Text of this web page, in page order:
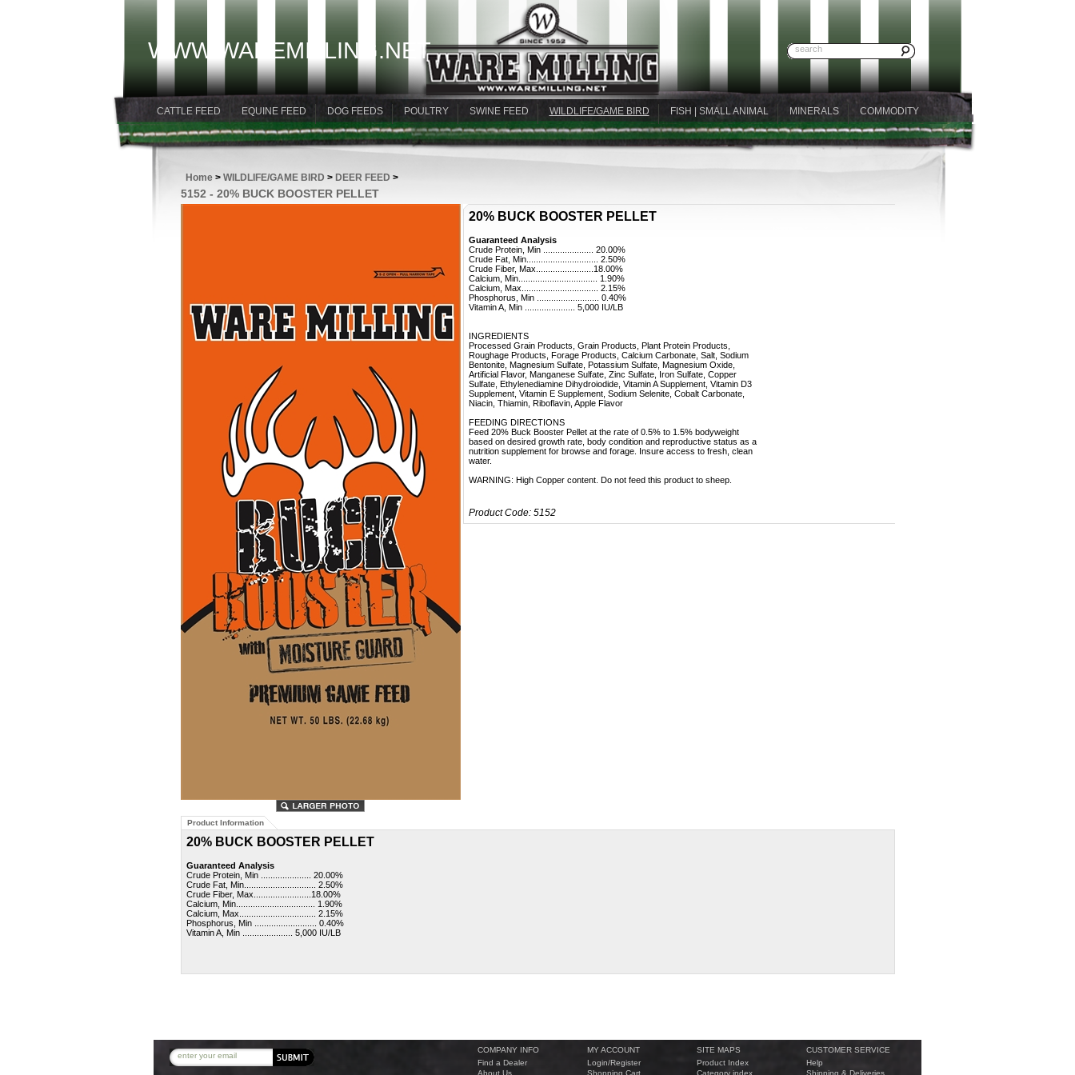
WWW.WAREMILLING.NET
CATTLE FEED EQUINE FEED DOG FEEDS POULTRY SWINE FEED WILDLIFE/GAME BIRD FISH | SMALL ANIMAL MINERALS COMMODITY
Home> WILDLIFE/GAME BIRD > DEER FEED >
5152 - 20% BUCK BOOSTER PELLET
20% BUCK BOOSTER PELLET
Guaranteed Analysis
Crude Protein, Min ..................... 20.00%
Crude Fat, Min.............................. 2.50%
Crude Fiber, Max........................18.00%
Calcium, Min................................. 1.90%
Calcium, Max................................ 2.15%
Phosphorus, Min .......................... 0.40%
Vitamin A, Min ..................... 5,000 IU/LB
INGREDIENTS
Processed Grain Products, Grain Products, Plant Protein Products,
Roughage Products, Forage Products, Calcium Carbonate, Salt, Sodium
Bentonite, Magnesium Sulfate, Potassium Sulfate, Magnesium Oxide,
Artificial Flavor, Manganese Sulfate, Zinc Sulfate, Iron Sulfate, Copper
Sulfate, Ethylenediamine Dihydroiodide, Vitamin A Supplement, Vitamin D3
Supplement, Vitamin E Supplement, Sodium Selenite, Cobalt Carbonate,
Niacin, Thiamin, Riboflavin, Apple Flavor
FEEDING DIRECTIONS
Feed 20% Buck Booster Pellet at the rate of 0.5% to 1.5% bodyweight
based on desired growth rate, body condition and reproductive status as a
nutrition supplement for browse and forage. Insure access to fresh, clean
water.
WARNING: High Copper content. Do not feed this product to sheep.
Product Code: 5152
Product Information
20% BUCK BOOSTER PELLET
Guaranteed Analysis
Crude Protein, Min ..................... 20.00%
Crude Fat, Min.............................. 2.50%
Crude Fiber, Max........................18.00%
Calcium, Min................................. 1.90%
Calcium, Max................................ 2.15%
Phosphorus, Min .......................... 0.40%
Vitamin A, Min ..................... 5,000 IU/LB
COMPANY INFO
Find a Dealer
About Us
MY ACCOUNT
Login/Register
Shopping Cart
SITE MAPS
Product Index
Category index
CUSTOMER SERVICE
Help
Shipping & Deliveries